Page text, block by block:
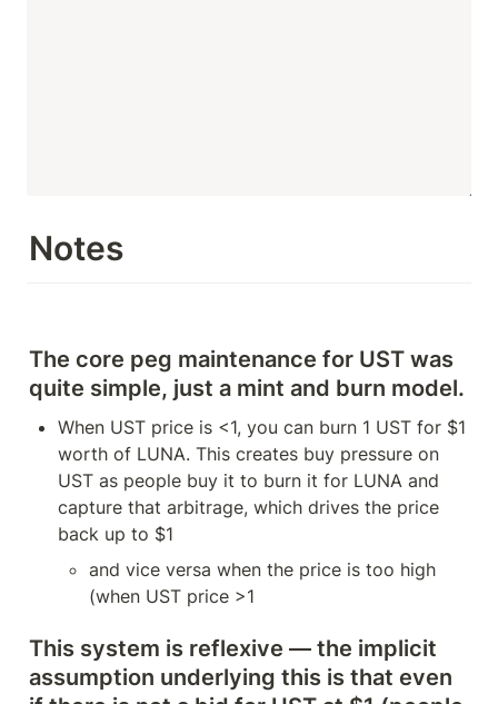
Notes
The core peg maintenance for UST was
When UST price is <1, you can burn 1 UST for $1
worth of LUNA. This creates buy pressure on
UST as people buy it to burn it for LUNA and
capture that arbitrage, which drives the price
back up to $1
and vice versa when the price is too high
(when UST price >1
This system is reflexive — the implicit
assumption underlying this is that even